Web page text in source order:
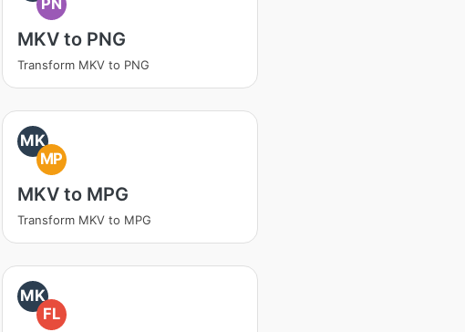
PN
MKV to PNG
Transform MKV to PNG
MK
MP
MKV to MPG
Transform MKV to MPG
MK
FL